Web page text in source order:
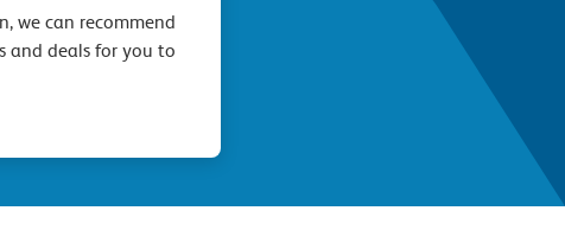
we can recommend
and deals for you to